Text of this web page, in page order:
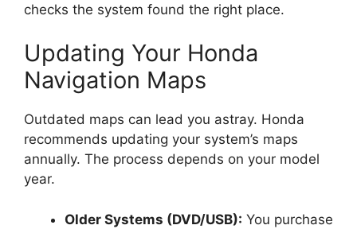
checks the system found the right place.
Updating Your Honda
Navigation Maps
Outdated maps can lead you astray. Honda
recommends updating your system’s maps
annually. The process depends on your model
year.
Older Systems (DVD/USB): You purchase